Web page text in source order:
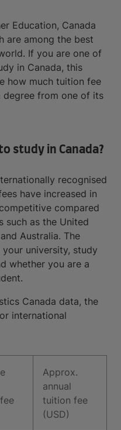
Education, Canada
are among the best
If you are one of
in Canada, this
how much tuition fee
from one of its
study in Canada?
recognised
have increased in
compared
such as the United
Australia. The
university, study
whether you are a
Canada data, the
international
Approx.
annual
tuition fee
(USD)